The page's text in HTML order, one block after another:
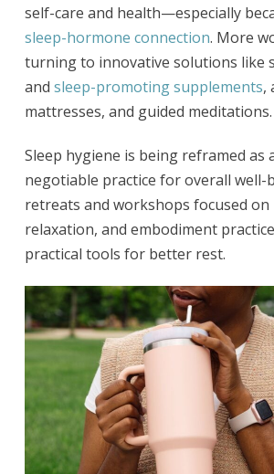
self-care and health—especially
sleep-hormone connection. More
turning to innovative solutions like
and sleep-promoting supplements,
mattresses, and guided meditations.
Sleep hygiene is being reframed as
negotiable practice for overall well-
retreats and workshops focused on
relaxation, and embodiment
practical tools for better rest.